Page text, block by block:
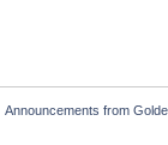
Announcements from